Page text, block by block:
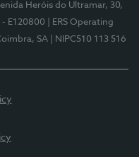
Heróis do Ultramar, 30,
- E120800
| ERS Operating
SA | NIPC510 113 516